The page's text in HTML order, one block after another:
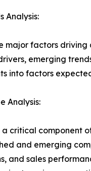
Analysis:
major factors
emerging
into factors
Analysis:
a critical component
and emerging
and sales